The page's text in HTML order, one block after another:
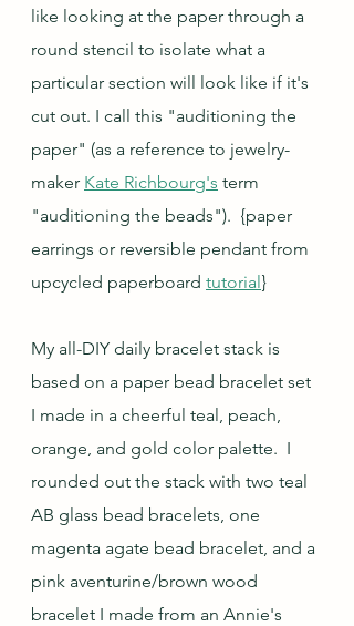
like looking at the paper through a
round stencil to isolate what a
particular section will look like if it's
cut out. I call this "auditioning the
paper" (as a reference to jewelry-
maker Kate Richbourg's term
"auditioning the beads").  {paper
earrings or reversible pendant from
upcycled paperboard tutorial}
My all-DIY daily bracelet stack is
based on a paper bead bracelet set
I made in a cheerful teal, peach,
orange, and gold color palette.  I
rounded out the stack with two teal
AB glass bead bracelets, one
magenta agate bead bracelet, and a
pink aventurine/brown wood
bracelet I made from an Annie's